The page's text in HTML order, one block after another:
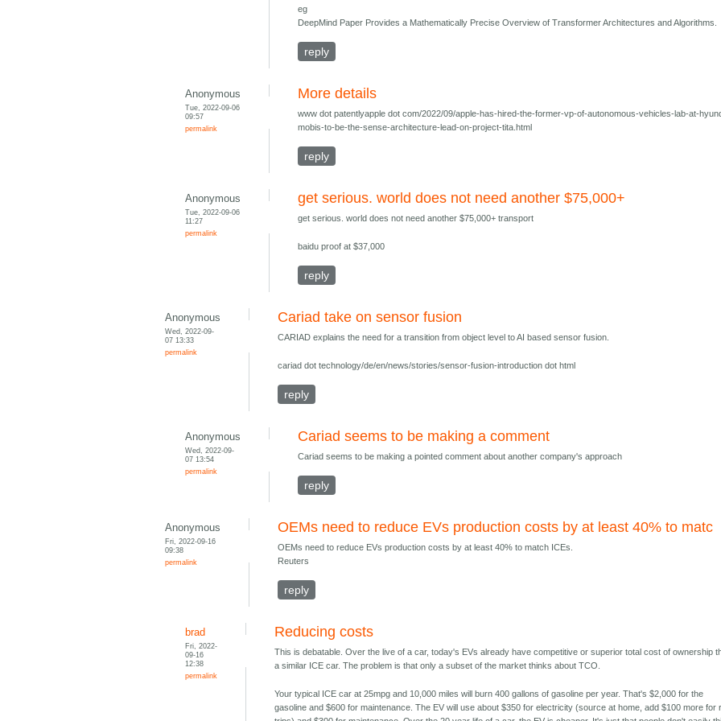
eg
DeepMind Paper Provides a Mathematically Precise Overview of Transformer Architectures and Algorithms.
reply
Anonymous
Tue, 2022-09-06
09:57
permalink
More details
www dot patentlyapple dot com/2022/09/apple-has-hired-the-former-vp-of-autonomous-vehicles-lab-at-
mobis-to-be-the-sense-architecture-lead-on-project-tita.html
reply
Anonymous
Tue, 2022-09-06
11:27
permalink
get serious. world does not need another $75,000+
get serious. world does not need another $75,000+ transport
baidu proof at $37,000
reply
Anonymous
Wed, 2022-09-
07 13:33
permalink
Cariad take on sensor fusion
CARIAD explains the need for a transition from object level to AI based sensor fusion.
cariad dot technology/de/en/news/stories/sensor-fusion-introduction dot html
reply
Anonymous
Wed, 2022-09-
07 13:54
permalink
Cariad seems to be making a comment
Cariad seems to be making a pointed comment about another company's approach
reply
Anonymous
Fri, 2022-09-16
09:38
permalink
OEMs need to reduce EVs production costs by at least 40% to matc
OEMs need to reduce EVs production costs by at least 40% to match ICEs.
Reuters
reply
brad
Fri, 2022-
09-16
12:38
permalink
Reducing costs
This is debatable. Over the live of a car, today's EVs already have competitive or superior total cost of ownership
a similar ICE car. The problem is that only a subset of the market thinks about TCO.
Your typical ICE car at 25mpg and 10,000 miles will burn 400 gallons of gasoline per year. That's $2,000 for the
gasoline and $600 for maintenance. The EV will use about $350 for electricity (source at home, add $100 more for